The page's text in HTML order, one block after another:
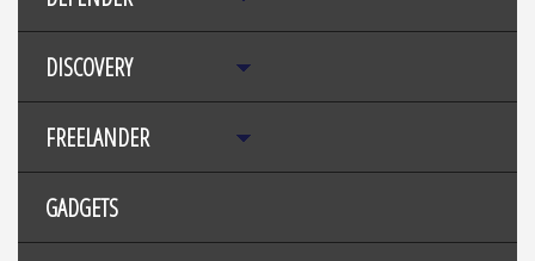
DISCOVERY
FREELANDER
GADGETS